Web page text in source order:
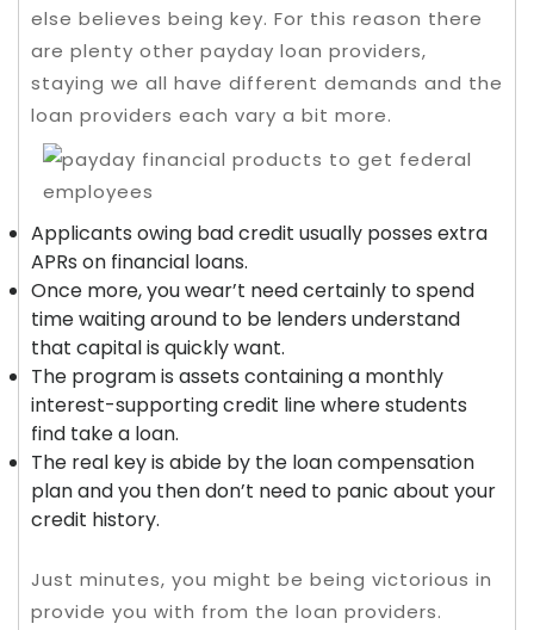
else believes being key. For this reason there
are plenty other payday loan providers,
staying we all have different demands and the
loan providers each vary a bit more.
Applicants owing bad credit usually posses extra
APRs on financial loans.
Once more, you wear’t need certainly to spend
time waiting around to be lenders understand
that capital is quickly want.
The program is assets containing a monthly
interest-supporting credit line where students
find take a loan.
The real key is abide by the loan compensation
plan and you then don’t need to panic about your
credit history.
Just minutes, you might be being victorious in
provide you with from the loan providers.